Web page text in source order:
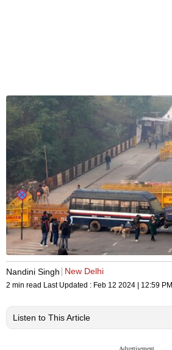
Nandini Singh New Delhi
2 min read Last Updated : Feb 12 2024 | 12:59 PM
Listen to This Article